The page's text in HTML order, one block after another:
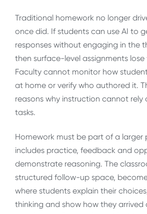
Traditional homework no longer
once did. If students can use AI to
responses without engaging in the
then surface-level assignments lose
Faculty cannot monitor how
at home or verify who authored it.
reasons why instruction cannot rely
tasks.
Homework must be part of a larger
includes practice, feedback and
demonstrate reasoning. The
structured follow-up space,
where students explain their
thinking and show how they arrived